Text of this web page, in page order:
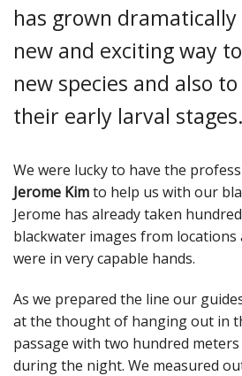
has grown dramatically
new and exciting way
new species and also
their early larval stages.
We were lucky to have the
Jerome Kimto help us with our
Jerome has already taken
blackwater images from
were in very capable hands.
As we prepared the line our
at the thought of hanging out in
passage with two hundred
during the night. We measured